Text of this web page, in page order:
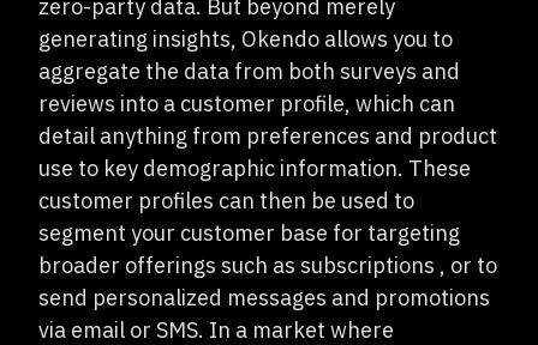
zero-party data. But beyond merely
generating insights, Okendo allows you to
aggregate the data from both surveys and
reviews into a customer profile, which can
detail anything from preferences and product
use to key demographic information. These
customer profiles can then be used to
segment your customer base for targeting
broader offerings such as subscriptions , or to
send personalized messages and promotions
via email or SMS. In a market where